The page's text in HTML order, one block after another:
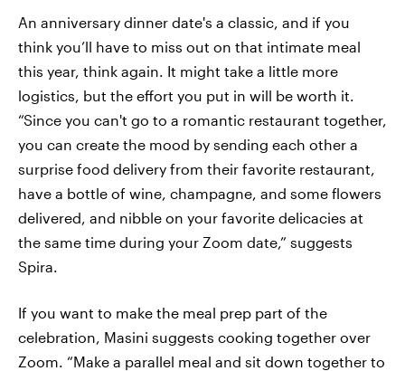
An anniversary dinner date's a classic, and if you
think you’ll have to miss out on that intimate meal
this year, think again. It might take a little more
logistics, but the effort you put in will be worth it.
“Since you can't go to a romantic restaurant together,
you can create the mood by sending each other a
surprise food delivery from their favorite restaurant,
have a bottle of wine, champagne, and some flowers
delivered, and nibble on your favorite delicacies at
the same time during your Zoom date,” suggests
Spira.
If you want to make the meal prep part of the
celebration, Masini suggests cooking together over
Zoom. “Make a parallel meal and sit down together to